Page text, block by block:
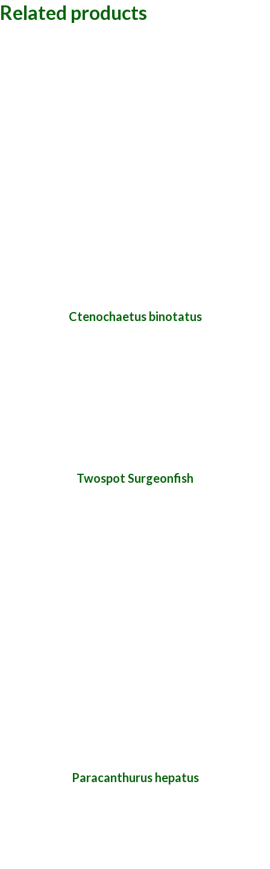
Related products
Ctenochaetus binotatus
Twospot Surgeonfish
Paracanthurus hepatus